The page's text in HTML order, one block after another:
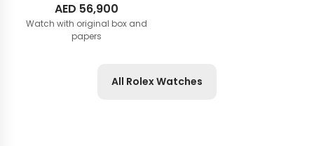
AED 56,900
Watch with original box and
papers
All Rolex Watches